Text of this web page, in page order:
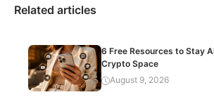
Related articles
6 Free Resources to Stay
Crypto Space
August 9, 2026